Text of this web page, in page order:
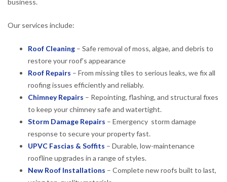
business.
Our services include:
Roof Cleaning – Safe removal of moss, algae, and debris to
restore your roof’s appearance
Roof Repairs – From missing tiles to serious leaks, we fix all
roofing issues efficiently and reliably.
Chimney Repairs – Repointing, flashing, and structural fixes
to keep your chimney safe and watertight.
Storm Damage Repairs – Emergency storm damage
response to secure your property fast.
UPVC Fascias & Soffits – Durable, low-maintenance
roofline upgrades in a range of styles.
New Roof Installations – Complete new roofs built to last,